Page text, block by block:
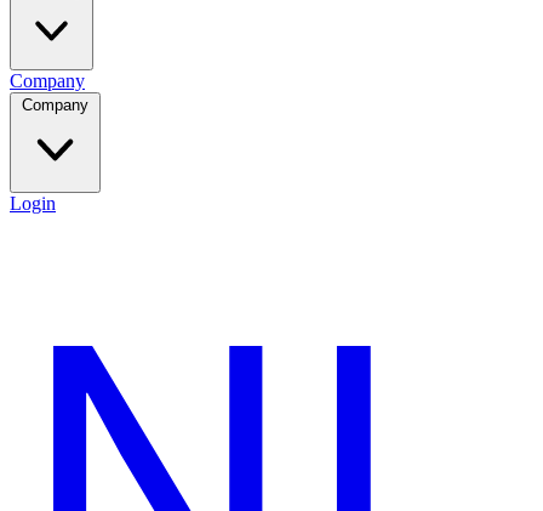
Company
Company
Login